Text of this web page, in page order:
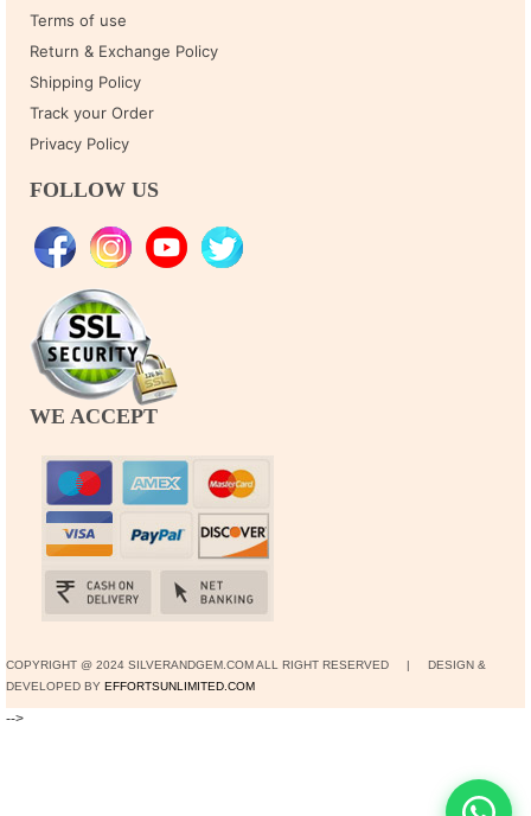
Terms of use
Return & Exchange Policy
Shipping Policy
Track your Order
Privacy Policy
FOLLOW US
WE ACCEPT
COPYRIGHT @ 2024 SILVERANDGEM.COM ALL RIGHT RESERVED | DESIGN &
DEVELOPED BY EFFORTSUNLIMITED.COM
-->